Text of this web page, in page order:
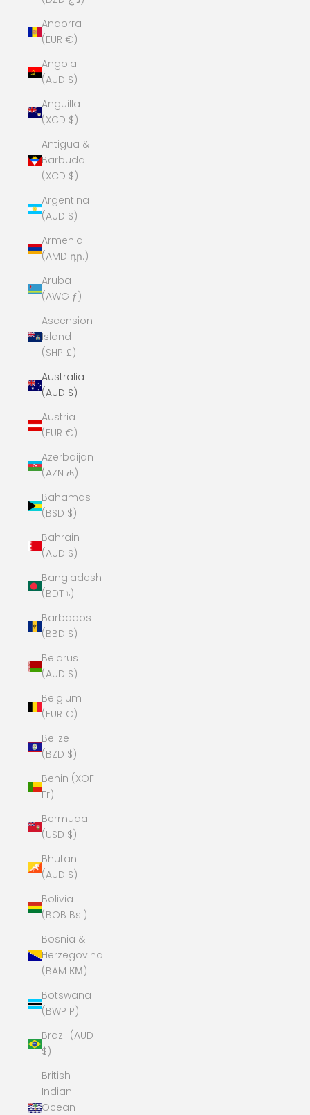
Andorra
(EUR €)
Angola
(AUD $)
Anguilla
(XCD $)
Antigua &
Barbuda
(XCD $)
Argentina
(AUD $)
Armenia
(AMD դր.)
Aruba
(AWG ƒ)
Ascension
Island
(SHP £)
Australia
(AUD $)
Austria
(EUR €)
Azerbaijan
(AZN ₼)
Bahamas
(BSD $)
Bahrain
(AUD $)
Bangladesh
(BDT ৳)
Barbados
(BBD $)
Belarus
(AUD $)
Belgium
(EUR €)
Belize
(BZD $)
Benin (XOF
Fr)
Bermuda
(USD $)
Bhutan
(AUD $)
Bolivia
(BOB Bs.)
Bosnia &
Herzegovina
(BAM КМ)
Botswana
(BWP P)
Brazil (AUD
$)
British
Indian
Ocean